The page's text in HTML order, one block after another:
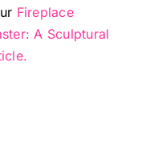
Fireplace
A Sculptural